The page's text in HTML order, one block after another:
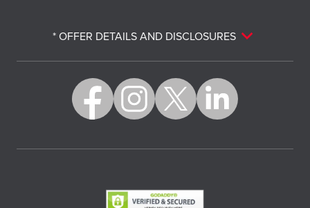
* OFFER DETAILS AND DISCLOSURES